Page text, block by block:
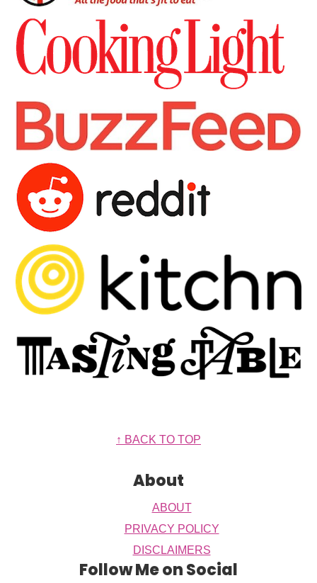
↑ BACK TO TOP
About
ABOUT
PRIVACY POLICY
DISCLAIMERS
Follow Me on Social